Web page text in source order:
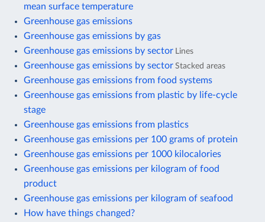
mean surface temperature
Greenhouse gas emissions
Greenhouse gas emissions by gas
Greenhouse gas emissions by sector Lines
Greenhouse gas emissions by sector Stacked areas
Greenhouse gas emissions from food systems
Greenhouse gas emissions from plastic by life-cycle
stage
Greenhouse gas emissions from plastics
Greenhouse gas emissions per 100 grams of protein
Greenhouse gas emissions per 1000 kilocalories
Greenhouse gas emissions per kilogram of food
product
Greenhouse gas emissions per kilogram of seafood
How have things changed?